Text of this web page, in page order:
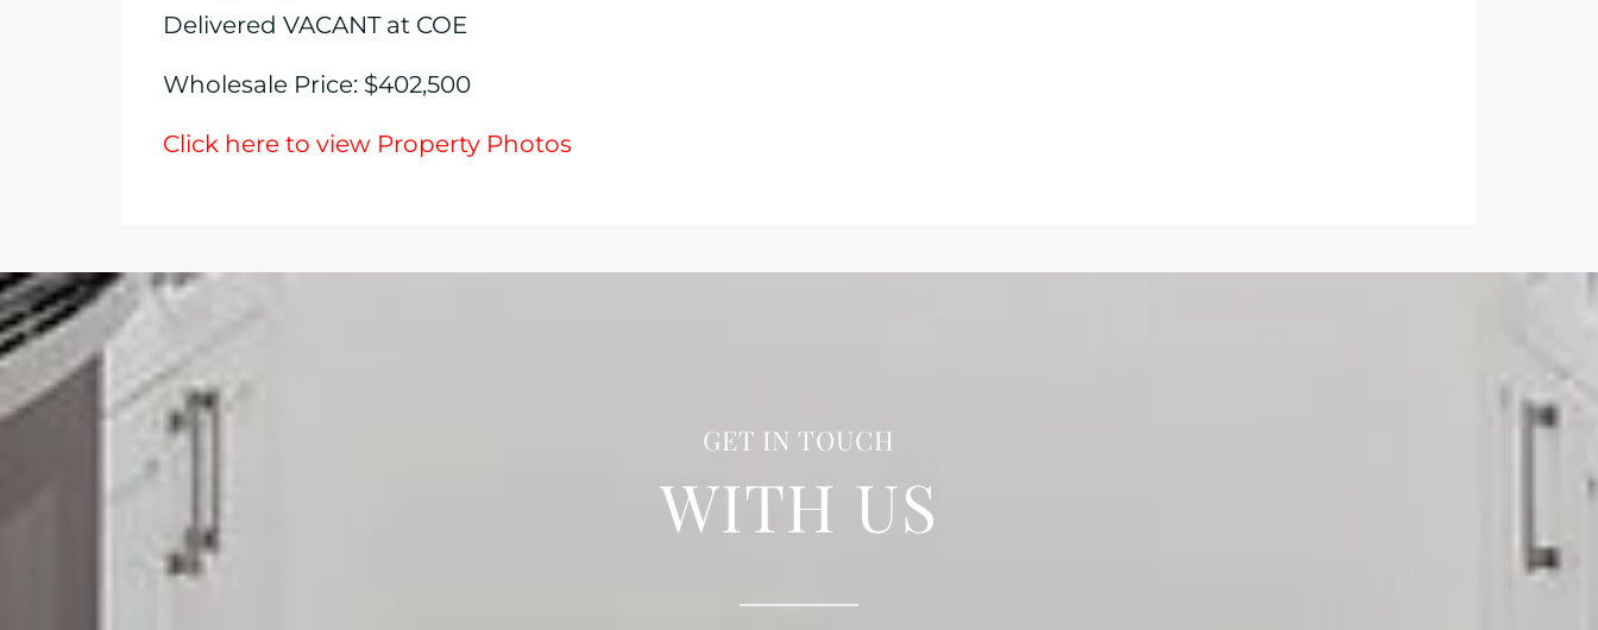
Delivered VACANT at COE
Wholesale Price: $402,500
Click here to view Property Photos
GET IN TOUCH
WITH US